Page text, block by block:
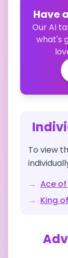
Have
Our AI
what's
To view
→ Ace
→ King